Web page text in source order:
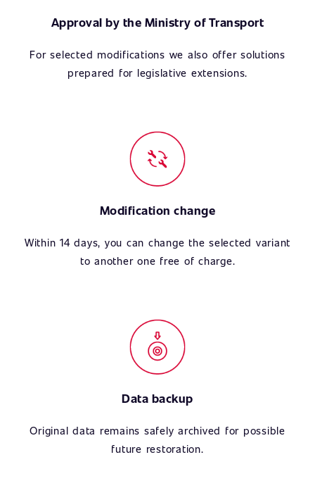
Approval by the Ministry of Transport
For selected modifications we also offer solutions
prepared for legislative extensions.
Modification change
Within 14 days, you can change the selected variant
to another one free of charge.
Data backup
Original data remains safely archived for possible
future restoration.